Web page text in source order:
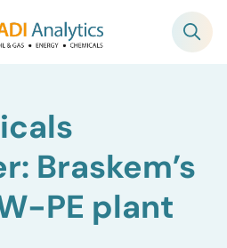
Braskem’s
PE plant